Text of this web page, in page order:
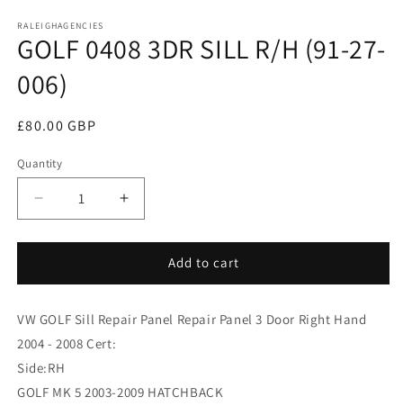
1
in
modal
RALEIGHAGENCIES
GOLF 0408 3DR SILL R/H (91-27-
006)
Regular
£80.00 GBP
Quantity
Decrease
quantity
for
0408
SILL
R/H
27-
006)
Increase
quantity
for
0408
SILL
006)
Add to cart
VW GOLF Sill Repair Panel Repair Panel 3 Door Right Hand
2004 - 2008 Cert:
Side:RH
GOLF MK 5 2003-2009 HATCHBACK